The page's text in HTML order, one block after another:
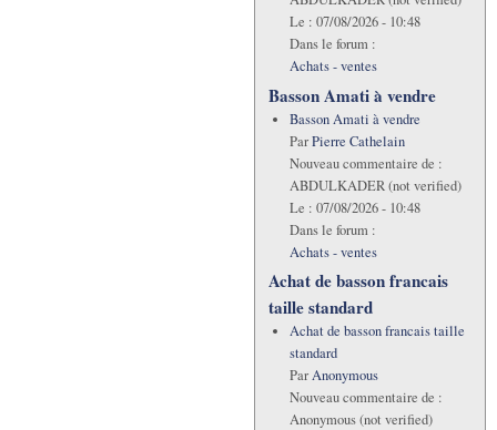
Le : 07/08/2026 - 10:48
Dans le forum :
Achats - ventes
Basson Amati à vendre
Basson Amati à vendre
ParPierre Cathelain
Nouveau commentaire de :
ABDULKADER (not verified)
Le : 07/08/2026 - 10:48
Dans le forum :
Achats - ventes
Achat de basson francais
taille standard
Achat de basson francais taille
standard
ParAnonymous
Nouveau commentaire de :
Anonymous (not verified)